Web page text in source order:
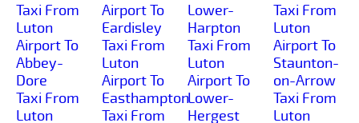
Taxi From
Luton
Airport To
Abbey-
Dore
Taxi From
Luton
Airport To
Eardisley
Taxi From
Luton
Airport To
Easthampton
Taxi From
Lower-
Harpton
Taxi From
Luton
Airport To
Lower-
Hergest
Taxi From
Luton
Airport To
Staunton-
on-Arrow
Taxi From
Luton